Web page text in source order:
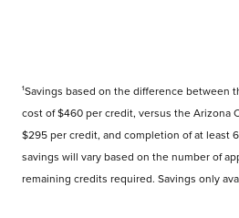
¹Savings based on the difference between
cost of $460 per credit, versus the Arizona
$295 per credit, and completion of at least
savings will vary based on the number of
remaining credits required. Savings only